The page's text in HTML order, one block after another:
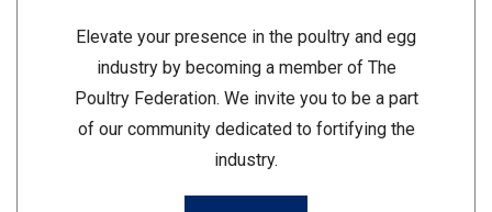
Elevate your presence in the poultry and egg
industry by becoming a member of The
Poultry Federation. We invite you to be a part
of our community dedicated to fortifying the
industry.